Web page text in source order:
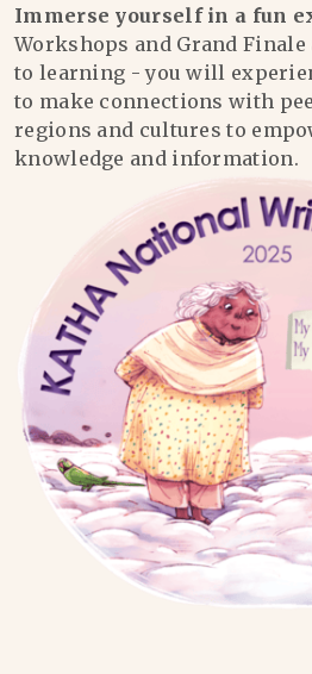
Immerse yourself in a fun
Workshops and Grand
to learning - you will
to make connections with
regions and cultures to
knowledge and information.